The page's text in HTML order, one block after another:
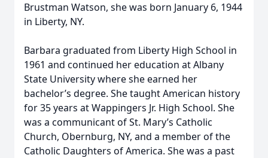
Brustman Watson, she was born January 6, 1944
in Liberty, NY.
Barbara graduated from Liberty High School in
1961 and continued her education at Albany
State University where she earned her
bachelor’s degree. She taught American history
for 35 years at Wappingers Jr. High School. She
was a communicant of St. Mary’s Catholic
Church, Obernburg, NY, and a member of the
Catholic Daughters of America. She was a past